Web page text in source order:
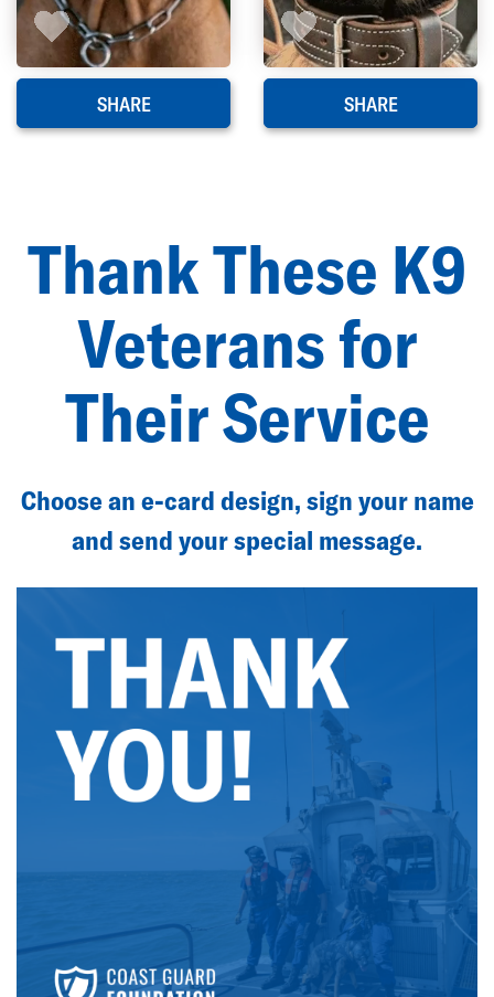
SHARE SHARE
Thank These K9
Veterans for
Their Service
Choose an e-card design, sign your name
and send your special message.